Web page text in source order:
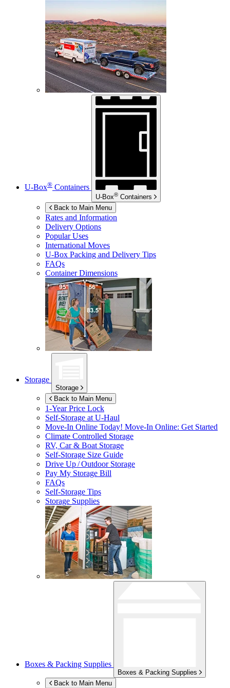
U-Box® Containers
U-Box® Containers
Back to Main Menu
Rates and Information
Delivery Options
Popular Uses
International Moves
U-Box Packing and Delivery Tips
FAQs
Container Dimensions
Storage
Storage
Back to Main Menu
1-Year Price Lock
Self-Storage atU-Haul
Move-In Online Today! Move-In Online: Get Started
Climate Controlled Storage
RV, Car & Boat Storage
Self-Storage Size Guide
Drive Up / Outdoor Storage
Pay My Storage Bill
FAQs
Self-Storage Tips
Storage Supplies
Boxes & Packing Supplies
Boxes & Packing Supplies
Back to Main Menu